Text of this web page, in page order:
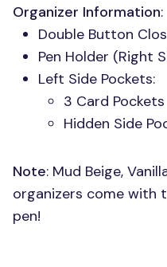
Organizer Information:
Double Button
Pen Holder (Right
Left Side Pockets:
3 Card Pockets
Hidden Side
Note: Mud Beige,
organizers come with
pen!